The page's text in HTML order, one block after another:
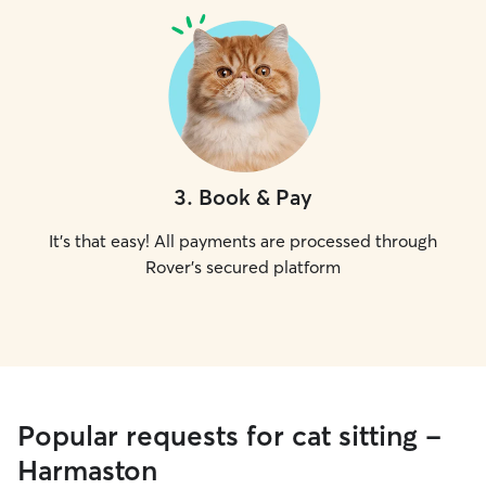
3. Book & Pay
It's that easy! All payments are processed through
Rover's secured platform
Popular requests for cat sitting -
Harmaston